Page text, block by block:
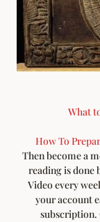
What
How To
Then become a
reading is done
Video every
your account
subscription.